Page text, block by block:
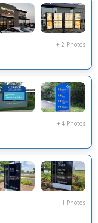
+ 2 Photos
+ 4 Photos
+ 1 Photos